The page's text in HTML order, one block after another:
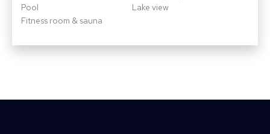
Pool
Fitness room & sauna
Lake view